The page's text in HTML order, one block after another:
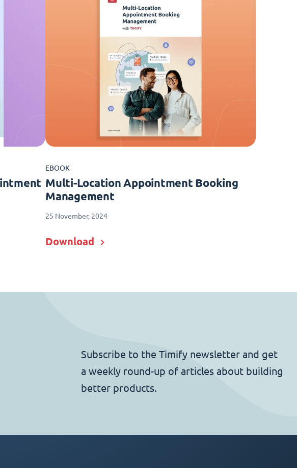
EBOOK
Multi-Location Appointment Booking
Management
25 November, 2024
Download
Subscribe to the Timify newsletter and get
a weekly round-up of articles about building
better products.